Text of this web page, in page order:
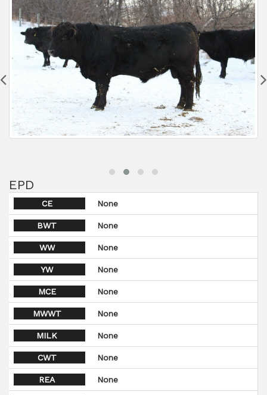
EPD
CE None
BWT None
WW None
YW None
MCE None
MWWT None
MILK None
CWT None
REA None